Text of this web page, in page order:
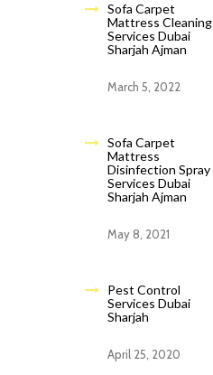
Sofa Carpet
Mattress Cleaning
Services Dubai
Sharjah Ajman
March 5, 2022
Sofa Carpet
Mattress
Disinfection Spray
Services Dubai
Sharjah Ajman
May 8, 2021
Pest Control
Services Dubai
Sharjah
April 25, 2020